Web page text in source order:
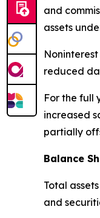
and
assets
reduced
For the full
increased
partially
Balance
Total
and